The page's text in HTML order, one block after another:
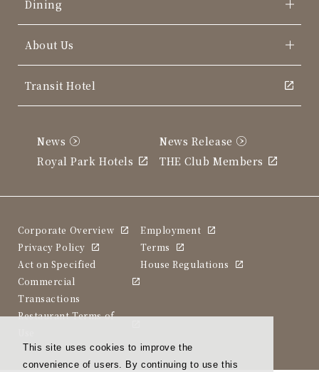
This site uses cookies to improve the
convenience of users. By continuing to use this
Dining
About Us
Transit Hotel
News
News Release
Royal Park Hotels
THE Club Members
Corporate Overview
Employment
Privacy Policy
Terms
Act on Specified
Commercial
Transactions
House Regulations
Restaurant Terms of